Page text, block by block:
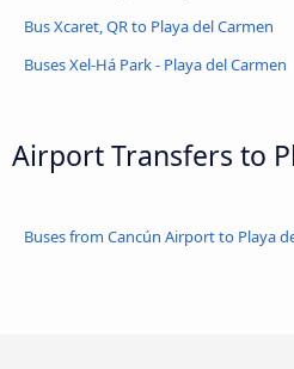
Bus Xcaret, QR to Playa del Carmen
Buses Xel-Há Park - Playa del Carmen
Airport Transfers to
Buses from Cancún Airport to Playa